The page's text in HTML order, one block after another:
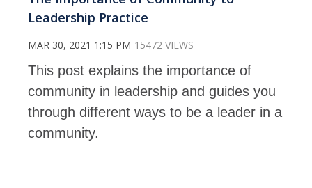
Leadership Practice
MAR 30, 2021 1:15 PM 15472 VIEWS
This post explains the importance of
community in leadership and guides you
through different ways to be a leader in a
community.